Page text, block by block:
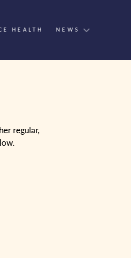
HEALTH NEWS
regular,